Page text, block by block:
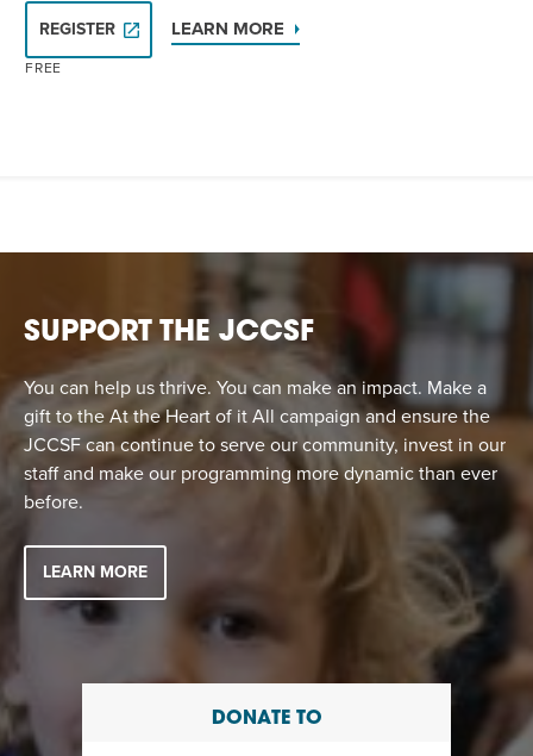
REGISTER LEARN MORE
FREE
SUPPORT THE JCCSF
You can help us thrive. You can make an impact. Make a
gift to the At the Heart of it All campaign and ensure the
JCCSF can continue to serve our community, invest in our
staff and make our programming more dynamic than ever
before.
LEARN MORE
DONATE TO